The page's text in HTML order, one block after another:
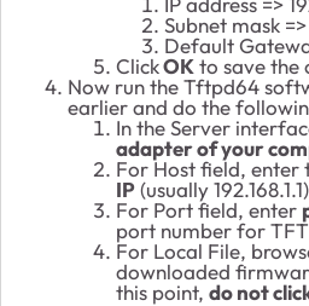
Subnet mask
Default
ClickOKto save the
Now run the Tftpd64
earlier and do the
In the Server
adapter of your
For Host field, enter
IP(usually
For Port field, enter
port number for
For Local File,
downloaded
this point, do not